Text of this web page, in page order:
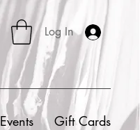
Log In
Events Gift Cards